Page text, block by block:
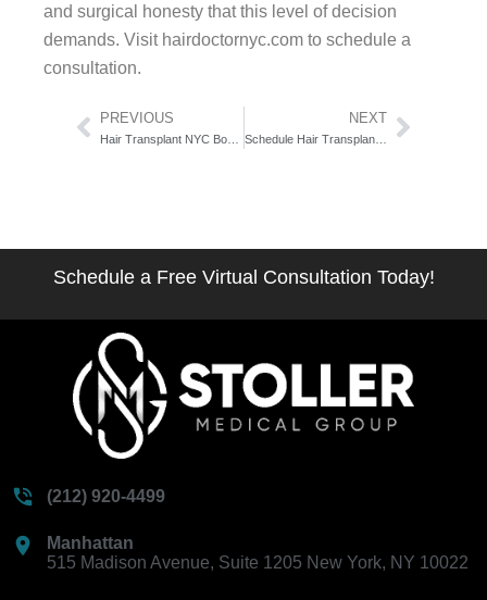
and surgical honesty that this level of decision
demands. Visit hairdoctornyc.com to schedule a
consultation.
Prev
PREVIOUS NEXT
Schedule Hair Transplant Consultation Manhattan: The 5-Step Pre-Booking Checklist
Next
Schedule a Free Virtual Consultation Today!
(212) 920-4499
Manhattan
515 Madison Avenue, Suite 1205 New York, NY 10022